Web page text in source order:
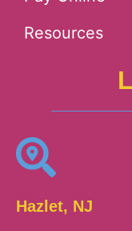
Resources
Hazlet, NJ